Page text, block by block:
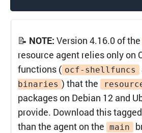
📝 NOTE: Version 4.16.0 of the
resource agent relies only on
functions ( ocf-shellfuncs
binaries ) that the
packages on Debian 12 and
provide. Download this
than the agent on the main